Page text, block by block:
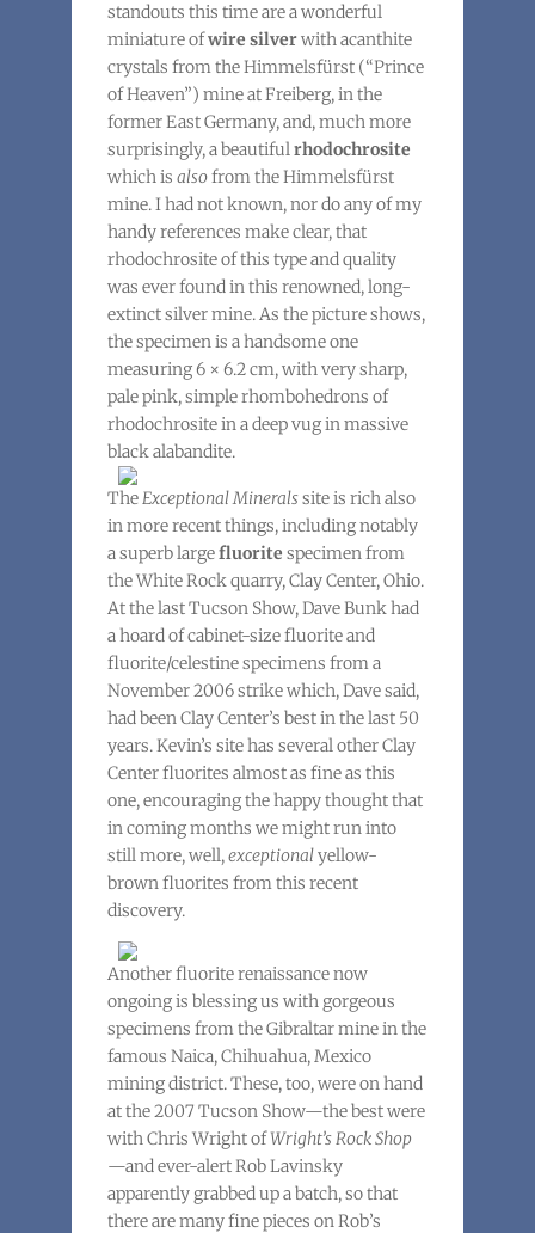
standouts this time are a wonderful
miniature ofwire silverwith acanthite
crystals from the Himmelsfürst (“Prince
of Heaven”) mine at Freiberg, in the
former East Germany, and, much more
surprisingly, a beautifulrhodochrosite
which isalsofrom the Himmelsfürst
mine. I had not known, nor do any of my
handy references make clear, that
rhodochrosite of this type and quality
was ever found in this renowned, long-
extinct silver mine. As the picture shows,
the specimen is a handsome one
measuring 6 × 6.2 cm, with very sharp,
pale pink, simple rhombohedrons of
rhodochrosite in a deep vug in massive
black alabandite.
TheExceptional Mineralssite is rich also
in more recent things, including notably
a superb largefluorite specimen from
the White Rock quarry, Clay Center, Ohio.
At the last Tucson Show, Dave Bunk had
a hoard of cabinet-size fluorite and
fluorite/celestine specimens from a
November 2006 strike which, Dave said,
had been Clay Center’s best in the last 50
years. Kevin’s site has several other Clay
Center fluorites almost as fine as this
one, encouraging the happy thought that
in coming months we might run into
still more, well,exceptionalyellow-
brown fluorites from this recent
discovery.
Another fluorite renaissance now
ongoing is blessing us with gorgeous
specimens from the Gibraltar mine in the
famous Naica, Chihuahua, Mexico
mining district. These, too, were on hand
at the 2007 Tucson Show—the best were
with Chris Wright ofWright’s Rock Shop
—and ever-alert Rob Lavinsky
apparently grabbed up a batch, so that
there are many fine pieces on Rob’s